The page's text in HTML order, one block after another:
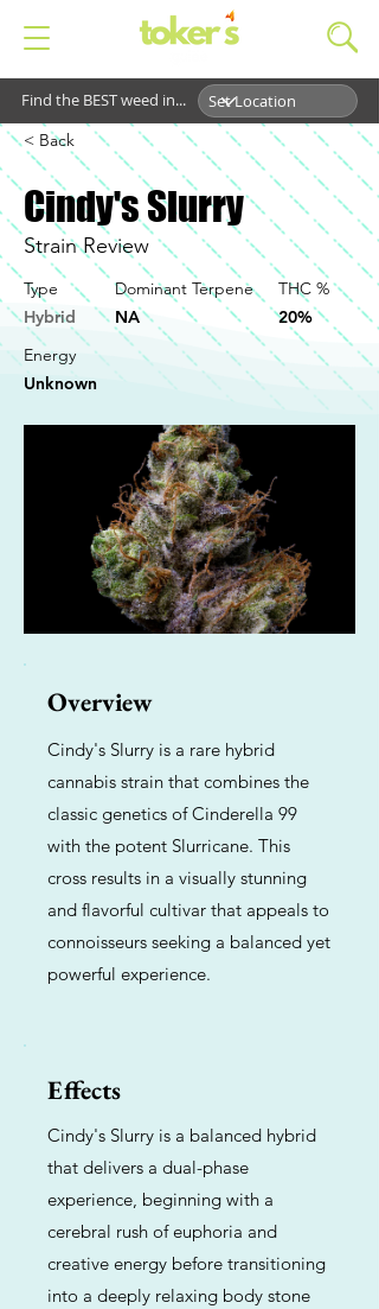
Find the BEST weed in...
< Back
Cindy's Slurry
Strain Review
Type
Hybrid
Dominant Terpene
NA
THC %
20%
Energy
Unknown
Overview
Cindy's Slurry is a rare hybrid
cannabis strain that combines the
classic genetics of Cinderella 99
with the potent Slurricane. This
cross results in a visually stunning
and flavorful cultivar that appeals to
connoisseurs seeking a balanced yet
powerful experience.
Effects
Cindy's Slurry is a balanced hybrid
that delivers a dual-phase
experience, beginning with a
cerebral rush of euphoria and
creative energy before transitioning
into a deeply relaxing body stone